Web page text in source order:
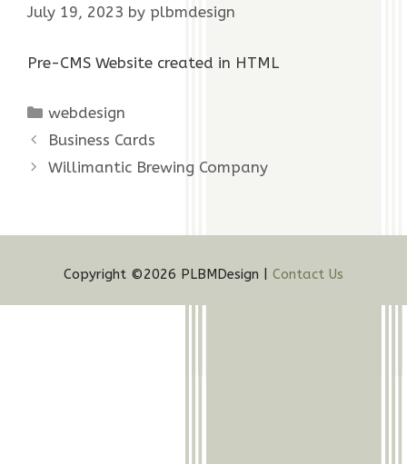
July 19, 2023 by plbmdesign
Pre-CMS Website created in HTML
Categories
webdesign
Business Cards
Willimantic Brewing Company
Copyright ©2026 PLBMDesign | Contact Us